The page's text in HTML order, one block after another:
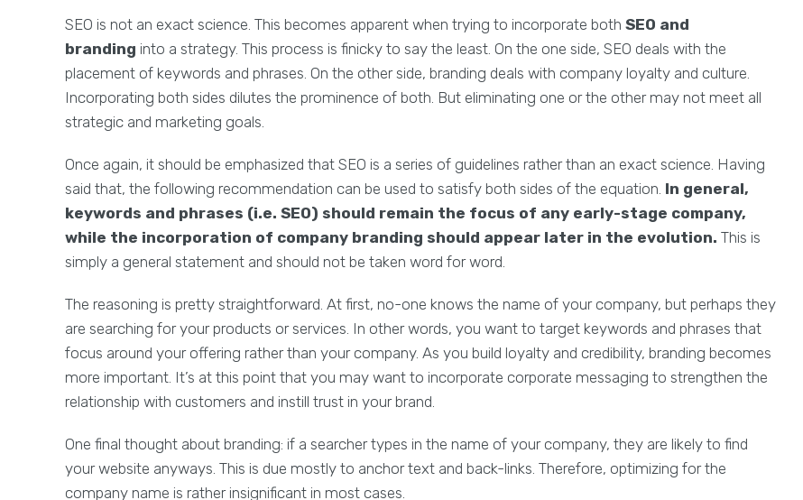
SEO is not an exact science. This becomes apparent when trying to incorporate both SEO and
branding into a strategy. This process is finicky to say the least. On the one side, SEO deals with the
placement of keywords and phrases. On the other side, branding deals with company loyalty and culture.
Incorporating both sides dilutes the prominence of both. But eliminating one or the other may not meet all
strategic and marketing goals.
Once again, it should be emphasized that SEO is a series of guidelines rather than an exact science. Having
said that, the following recommendation can be used to satisfy both sides of the equation. In general,
keywords and phrases (i.e. SEO) should remain the focus of any early-stage company,
while the incorporation of company branding should appear later in the evolution. This is
simply a general statement and should not be taken word for word.
The reasoning is pretty straightforward. At first, no-one knows the name of your company, but perhaps they
are searching for your products or services. In other words, you want to target keywords and phrases that
focus around your offering rather than your company. As you build loyalty and credibility, branding becomes
more important. It’s at this point that you may want to incorporate corporate messaging to strengthen the
relationship with customers and instill trust in your brand.
One final thought about branding: if a searcher types in the name of your company, they are likely to find
your website anyways. This is due mostly to anchor text and back-links. Therefore, optimizing for the
company name is rather insignificant in most cases.